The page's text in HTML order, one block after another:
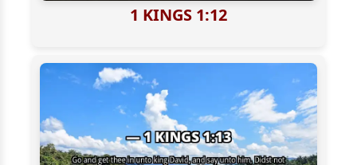
1 KINGS 1:12